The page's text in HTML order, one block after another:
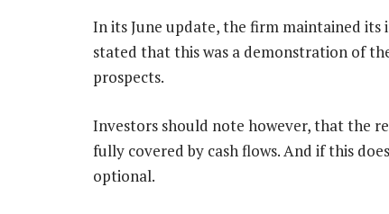
In its June update, the firm maintained its
stated that this was a demonstration of
prospects.
Investors should note however, that the
fully covered by cash flows. And if this
optional.